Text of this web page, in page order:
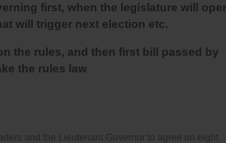
first, when the legislature will
will trigger next election etc.
the rules, and then first bill passed by
the rules law
and the Lieutenant Governor to agree on eight